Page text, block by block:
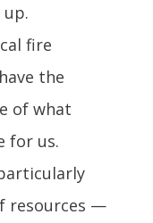
fire
the
of what
for us.
resources —